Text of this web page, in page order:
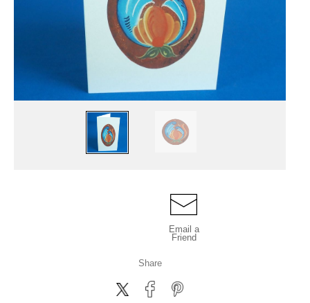
Email a
Friend
Share